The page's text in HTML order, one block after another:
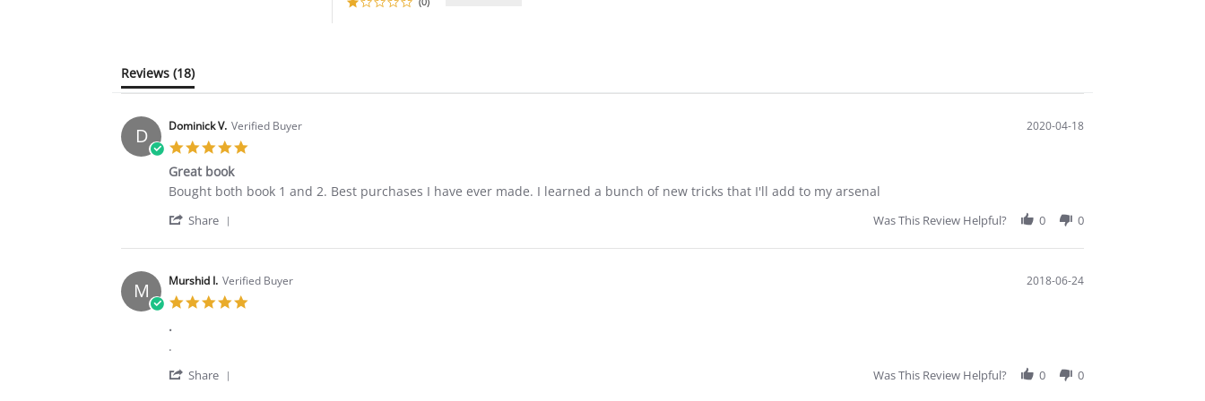
Reviews (18)
D Dominick V. Verified Buyer
5.0
2020-04-18
Great book
Review
Dominick
on
Apr
2020
review
Great
Bought both book 1 and 2. Best purchases I have ever made. I learned a bunch of new tricks that I'll add to my arsenal
Share
Review
Dominick
V.
on
Was This Review Helpful? 0 0
M Murshid I. Verified Buyer
5.0
2018-06-24
.
Review
Murshid
review
.
.
Share Was This Review Helpful? 0 0